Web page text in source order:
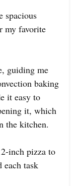
spacious
my favorite
guiding me
baking
it easy to
it, which
the kitchen.
inch pizza to
each task